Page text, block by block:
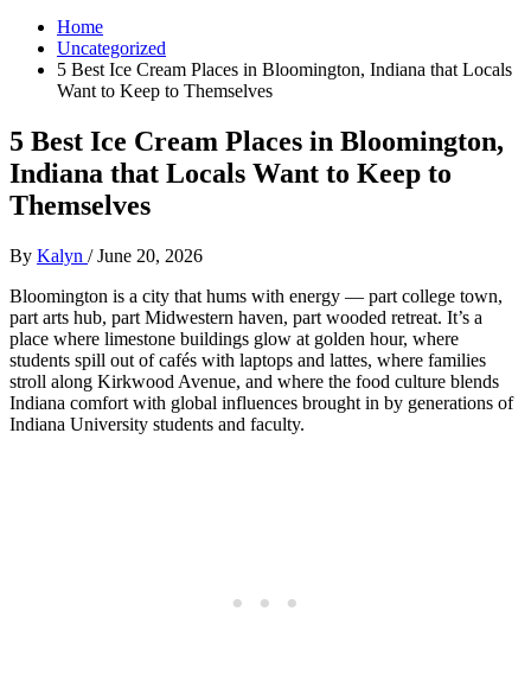
Home
Uncategorized
5 Best Ice Cream Places in Bloomington, Indiana that Locals
Want to Keep to Themselves
5 Best Ice Cream Places in Bloomington,
Indiana that Locals Want to Keep to
Themselves
By Kalyn /June 20, 2026
Bloomington is a city that hums with energy — part college town,
part arts hub, part Midwestern haven, part wooded retreat. It’s a
place where limestone buildings glow at golden hour, where
students spill out of cafés with laptops and lattes, where families
stroll along Kirkwood Avenue, and where the food culture blends
Indiana comfort with global influences brought in by generations of
Indiana University students and faculty.